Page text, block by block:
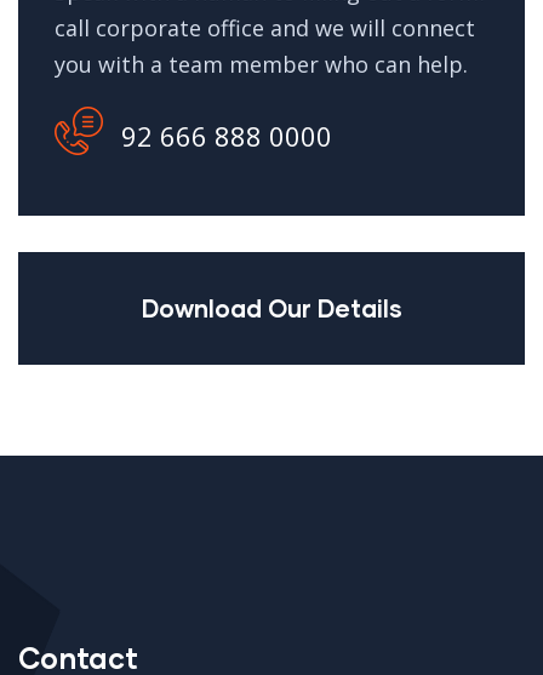
call corporate office and we will connect
you with a team member who can help.
92 666 888 0000
Download Our Details
Contact